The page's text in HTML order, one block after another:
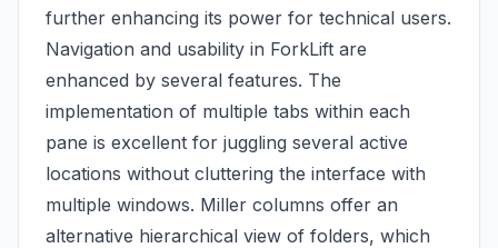
further enhancing its power for technical users.
Navigation and usability in ForkLift are
enhanced by several features. The
implementation of multiple tabs within each
pane is excellent for juggling several active
locations without cluttering the interface with
multiple windows. Miller columns offer an
alternative hierarchical view of folders, which